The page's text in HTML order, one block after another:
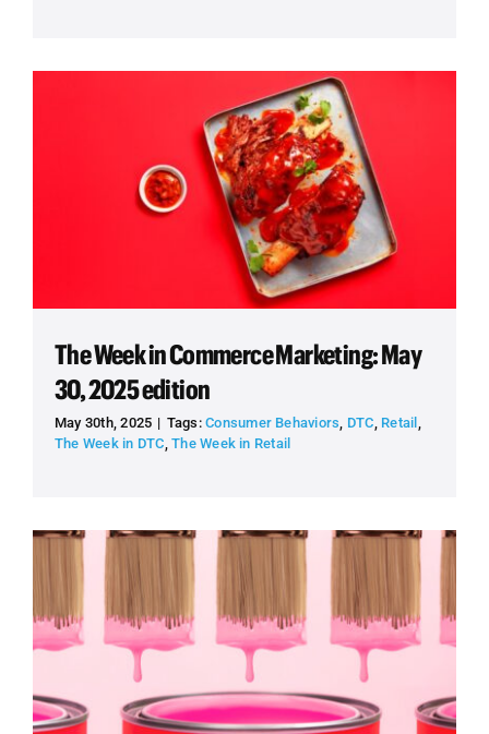
The Week in Commerce Marketing: May
30, 2025 edition
May 30th, 2025 | Tags:Consumer Behaviors, DTC, Retail ,
The Week in DTC,The Week in Retail